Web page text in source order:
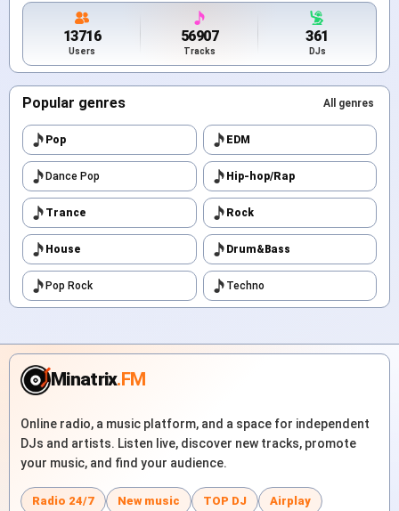
13716
Users
56907
Tracks
361
DJs
Popular genres All genres
Pop EDM
Dance Pop Hip-hop/Rap
Trance Rock
House Drum&Bass
Pop Rock Techno
Minatrix.FM
Online radio, a music platform, and a space for independent
DJs and artists. Listen live, discover new tracks, promote
your music, and find your audience.
Radio 24/7 New music TOP DJ Airplay